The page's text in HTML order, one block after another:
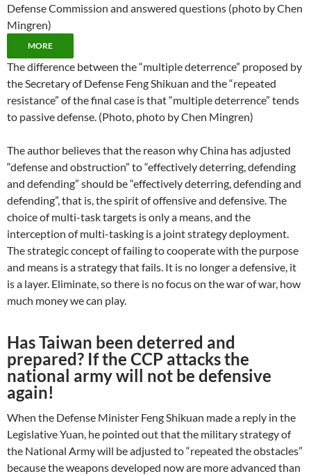
Defense Commission and answered questions (photo by Chen
Mingren)
MORE
The difference between the “multiple deterrence” proposed by
the Secretary of Defense Feng Shikuan and the “repeated
resistance” of the final case is that “multiple deterrence” tends
to passive defense. (Photo, photo by Chen Mingren)
The author believes that the reason why China has adjusted
“defense and obstruction” to “effectively deterring, defending
and defending” should be “effectively deterring, defending and
defending”, that is, the spirit of offensive and defensive. The
choice of multi-task targets is only a means, and the
interception of multi-tasking is a joint strategy deployment.
The strategic concept of failing to cooperate with the purpose
and means is a strategy that fails. It is no longer a defensive, it
is a layer. Eliminate, so there is no focus on the war of war, how
much money we can play.
Has Taiwan been deterred and
prepared? If the CCP attacks the
national army will not be defensive
again!
When the Defense Minister Feng Shikuan made a reply in the
Legislative Yuan, he pointed out that the military strategy of
the National Army will be adjusted to “repeated the obstacles”
because the weapons developed now are more advanced than